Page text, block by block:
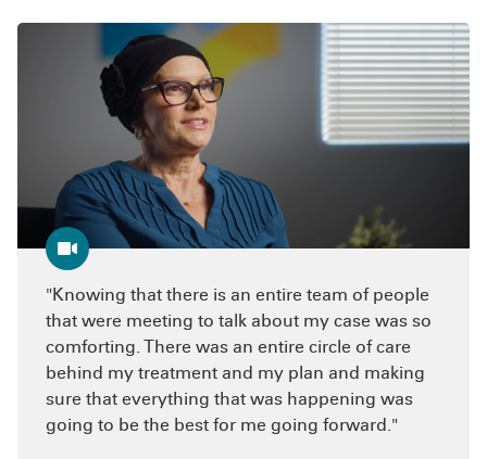
85 facilities have achieved this distinction.
Types of integrative therapies
Acupuncture therapy
– offers a relatively
painless way to reduce the side effects of
traditional cancer treatment and maximize
the body’s response to treatment.
Naturopathic medicine
body’s natural healing process, supports
the immune system and identifies and
Oncology nutrition therapy– helps you
develop a nutrition plan specifically for
your condition.
Mind-body counseling
– teaches you how
to better cope with the rigors of a cancer
Knowing that there is an entire team of people
that were meeting to talk about my case was so
comforting. There was an entire circle of care
behind my treatment and my plan and making
sure that everything that was happening was
going to be the best for me going forward.